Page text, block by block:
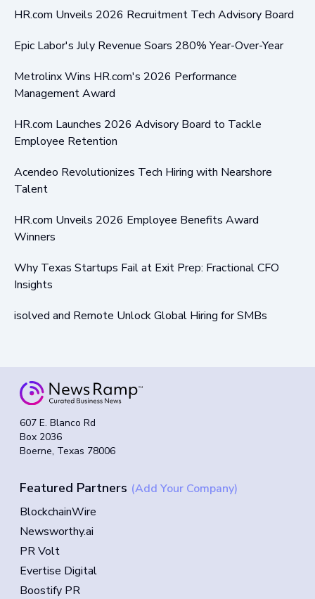
HR.com Unveils 2026 Recruitment Tech Advisory Board
Epic Labor's July Revenue Soars 280% Year-Over-Year
Metrolinx Wins HR.com's 2026 Performance
Management Award
HR.com Launches 2026 Advisory Board to Tackle
Employee Retention
Acendeo Revolutionizes Tech Hiring with Nearshore
Talent
HR.com Unveils 2026 Employee Benefits Award
Winners
Why Texas Startups Fail at Exit Prep: Fractional CFO
Insights
isolved and Remote Unlock Global Hiring for SMBs
607 E. Blanco Rd
Box 2036
Boerne, Texas 78006
Featured Partners (Add Your Company)
BlockchainWire
Newsworthy.ai
PR Volt
Evertise Digital
Boostify PR